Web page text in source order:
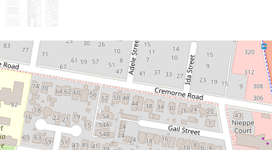
Sold!
Contact for price
Massive Dual-Occupancy